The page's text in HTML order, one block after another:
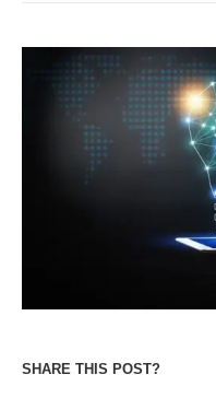
SHARE THIS POST?